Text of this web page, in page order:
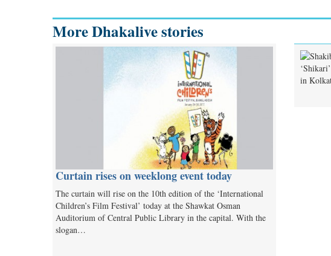
More Dhakalive stories
Curtain rises on weeklong event today
The curtain will rise on the 10th edition of the ‘International
Children’s Film Festival’ today at the Shawkat Osman
Auditorium of Central Public Library in the capital. With the
slogan…